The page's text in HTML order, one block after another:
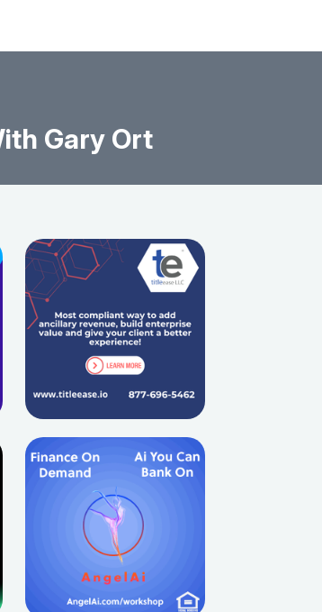
Gary Ort